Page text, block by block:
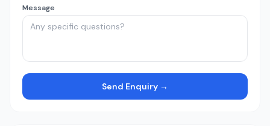
Message
Send Enquiry →